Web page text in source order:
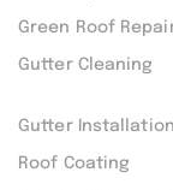
Green Roof
Gutter Cleaning
Gutter Installation
Roof Coating